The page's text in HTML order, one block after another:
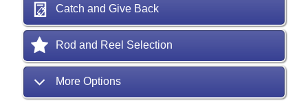
Catch and Give Back
Rod and Reel Selection
More Options